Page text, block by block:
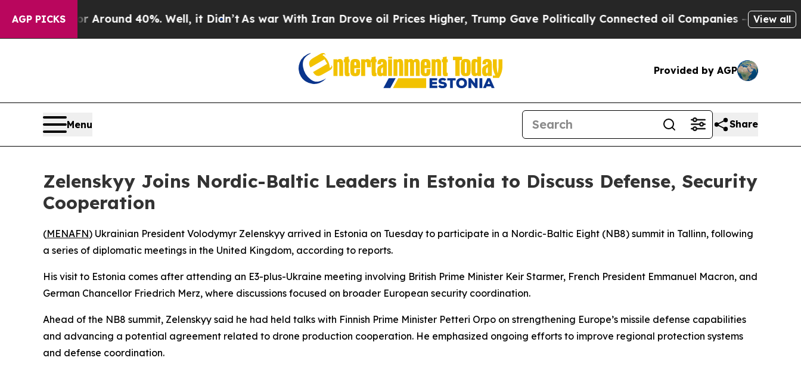
AGP PICKS
a Floor Around 40%. Well, it Didn’tAs war With Iran Drove oil Prices Higher, Trump Gave Politically Connected oil Companies — not View all
Provided by AGP
Menu Share
Zelenskyy Joins Nordic-Baltic Leaders in Estonia to Discuss Defense, Security
Cooperation
(MENAFN) Ukrainian President Volodymyr Zelenskyy arrived in Estonia on Tuesday to participate in a Nordic-Baltic Eight (NB8) summit in Tallinn, following
a series of diplomatic meetings in the United Kingdom, according to reports.
His visit to Estonia comes after attending an E3-plus-Ukraine meeting involving British Prime Minister Keir Starmer, French President Emmanuel Macron, and
German Chancellor Friedrich Merz, where discussions focused on broader European security coordination.
Ahead of the NB8 summit, Zelenskyy said he had held talks with Finnish Prime Minister Petteri Orpo on strengthening Europe’s missile defense capabilities
and advancing a potential agreement related to drone production cooperation. He emphasized ongoing efforts to improve regional protection systems
and defense coordination.